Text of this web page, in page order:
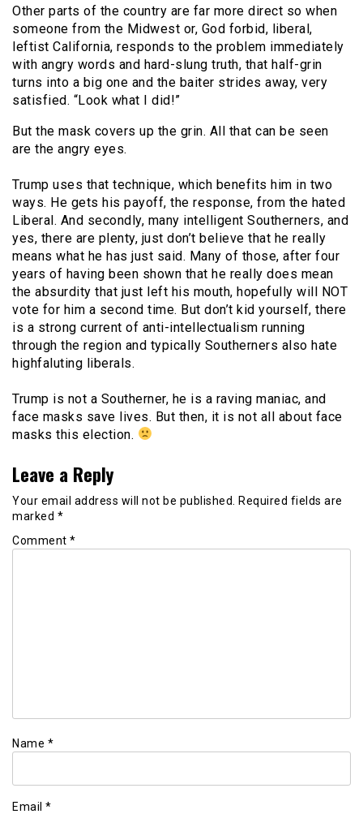
Other parts of the country are far more direct so when
someone from the Midwest or, God forbid, liberal,
leftist California, responds to the problem immediately
with angry words and hard-slung truth, that half-grin
turns into a big one and the baiter strides away, very
satisfied. “Look what I did!”
But the mask covers up the grin. All that can be seen
are the angry eyes.
Trump uses that technique, which benefits him in two
ways. He gets his payoff, the response, from the hated
Liberal. And secondly, many intelligent Southerners, and
yes, there are plenty, just don’t believe that he really
means what he has just said. Many of those, after four
years of having been shown that he really does mean
the absurdity that just left his mouth, hopefully will NOT
vote for him a second time. But don’t kid yourself, there
is a strong current of anti-intellectualism running
through the region and typically Southerners also hate
highfaluting liberals.
Trump is not a Southerner, he is a raving maniac, and
face masks save lives. But then, it is not all about face
masks this election.
Leave a Reply
Your email address will not be published.
Required fields are
marked *
Comment *
Name *
Email *